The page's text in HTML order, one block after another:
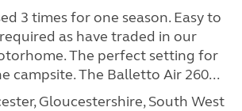
3 times for one season. Easy to
as have traded in our
The perfect setting for
campsite. The Balletto Air 260...
Gloucestershire, South West